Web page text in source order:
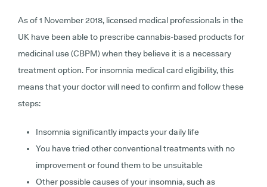
As of 1 November 2018, licensed medical professionals in the
UK have been able to prescribe cannabis-based products for
medicinal use (CBPM) when they believe it is a necessary
treatment option. For insomnia medical card eligibility, this
means that your doctor will need to confirm and follow these
steps:
Insomnia significantly impacts your daily life
You have tried other conventional treatments with no
improvement or found them to be unsuitable
Other possible causes of your insomnia, such as